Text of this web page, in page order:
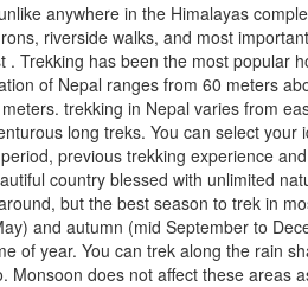
anywhere in the Himalayas
riverside walks, and most
. Trekking has been the most popular
of Nepal ranges from 60 meters
trekking in Nepal varies from
long treks. You can select
previous trekking experience
country blessed with unlimited
but the best season to trek in
and autumn (mid September to
of year. You can trek along the rain
Monsoon does not affect these areas